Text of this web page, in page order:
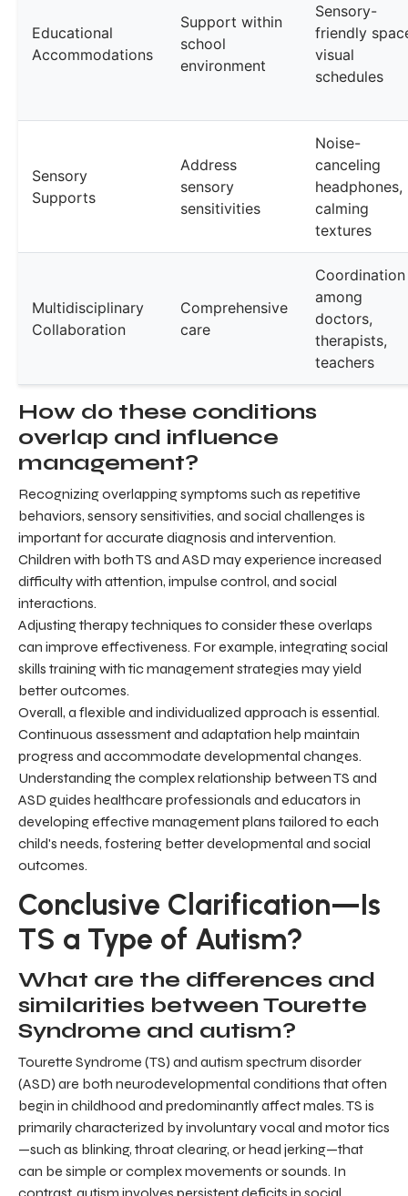
Educational
Accommodations
Support within
school
environment
Sensory-
friendly
visual
schedules
Sensory
Supports
Address
sensory
sensitivities
Noise-
canceling
headphones,
calming
textures
Multidisciplinary
Collaboration
Comprehensive
care
Coordination
among
doctors,
therapists,
teachers
How do these conditions
overlap and influence
management?
Recognizing overlapping symptoms such as repetitive
behaviors, sensory sensitivities, and social challenges is
important for accurate diagnosis and intervention.
Children with both TS and ASD may experience increased
difficulty with attention, impulse control, and social
interactions.
Adjusting therapy techniques to consider these overlaps
can improve effectiveness. For example, integrating social
skills training with tic management strategies may yield
better outcomes.
Overall, a flexible and individualized approach is essential.
Continuous assessment and adaptation help maintain
progress and accommodate developmental changes.
Understanding the complex relationship between TS and
ASD guides healthcare professionals and educators in
developing effective management plans tailored to each
child's needs, fostering better developmental and social
outcomes.
Conclusive Clarification—Is
TS a Type of Autism?
What are the differences and
similarities between Tourette
Syndrome and autism?
Tourette Syndrome (TS) and autism spectrum disorder
(ASD) are both neurodevelopmental conditions that often
begin in childhood and predominantly affect males. TS is
primarily characterized by involuntary vocal and motor tics
—such as blinking, throat clearing, or head jerking—that
can be simple or complex movements or sounds. In